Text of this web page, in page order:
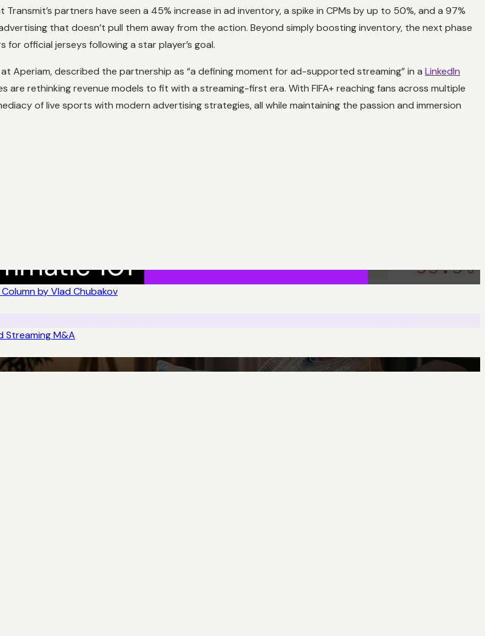
partners have seen a 45% increase in ad inventory, a spike in CPMs by up to 50%, and a 97%
that doesn’t pull them away from the action. Beyond simply boosting inventory, the next phase
official jerseys following a star player’s goal.
Aperiam, described the partnership as “a defining moment for ad-supported streaming” in a LinkedIn
are rethinking revenue models to fit with a streaming-first era. With FIFA+ reaching fans across multiple
of live sports with modern advertising strategies, all while maintaining the passion and immersion
by Vlad Chubakov
Streaming M&A